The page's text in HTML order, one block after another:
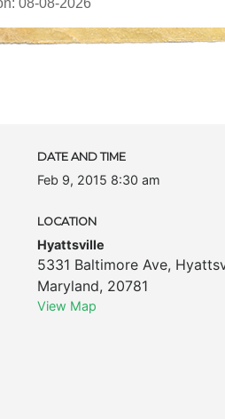
DATE AND TIME
Feb 9, 2015 8:30 am
LOCATION
Hyattsville
5331 Baltimore Ave,
Maryland, 20781
View Map